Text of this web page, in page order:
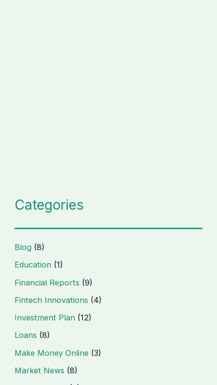
Categories
Blog (8)
Education (1)
Financial Reports (9)
Fintech Innovations (4)
Investment Plan (12)
Loans (8)
Make Money Online (3)
Market News (8)